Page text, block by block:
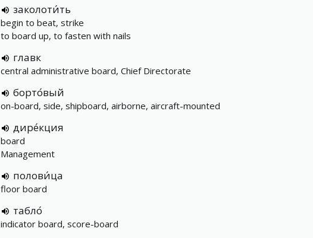
заколоти́ть
begin to beat, strike
to board up, to fasten with nails
главк
central administrative board, Chief Directorate
борто́вый
on-board, side, shipboard, airborne, aircraft-mounted
дире́кция
board
Management
полови́ца
floor board
табло́
indicator board, score-board